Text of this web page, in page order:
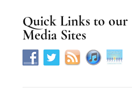
e
.
Quick Links to our
Media Sites